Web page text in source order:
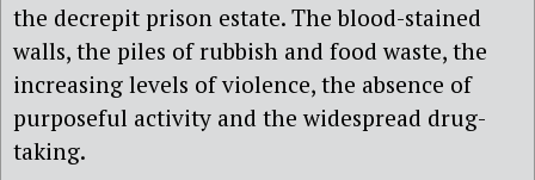
the decrepit prison estate. The blood-stained
walls, the piles of rubbish and food waste, the
increasing levels of violence, the absence of
purposeful activity and the widespread drug-
taking.